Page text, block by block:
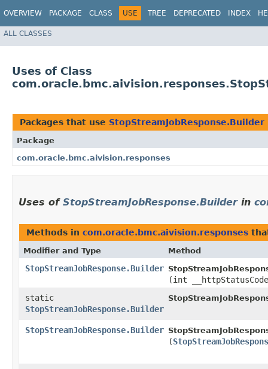
OVERVIEW PACKAGE CLASS USE TREE DEPRECATED INDEX
ALL CLASSES
Uses of Class
Packages that use StopStreamJobResponse.Builder
Package
com.oracle.bmc.aivision.responses
Uses of StopStreamJobResponse.Builderin
Methods in com.oracle.bmc.aivision.responses
Modifier and Type Method
StopStreamJobResponse.Builder
(int
static
StopStreamJobResponse.Builder
StopStreamJobResponse.Builder
(